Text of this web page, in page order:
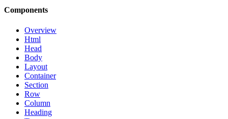
Components
Overview
Html
Head
Body
Layout
Container
Section
Row
Column
Heading